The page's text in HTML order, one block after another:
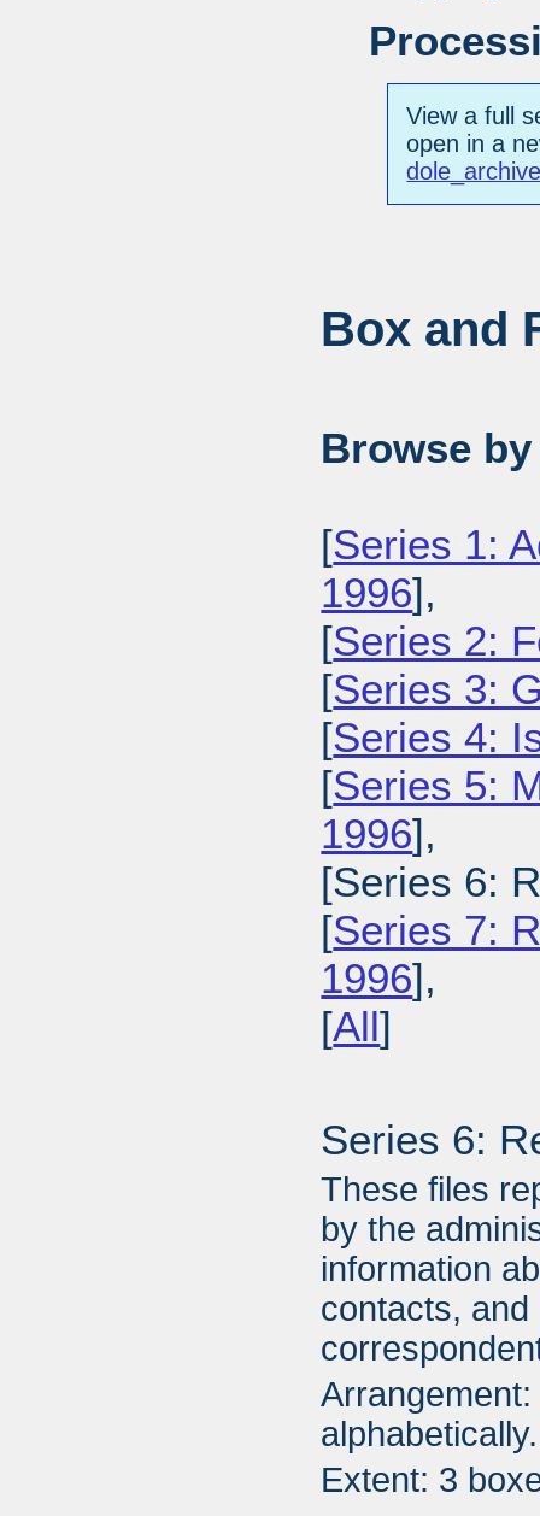
View a full
open in a
Box and
Browse
[Series 1:
1996],
[Series 2:
[Series 3:
[Series 4:
[Series 5:
1996],
[Series 6:
[Series 7:
1996],
[All]
Series 6:
These files
by the
information
contacts,
alphabetically.
Extent: 3